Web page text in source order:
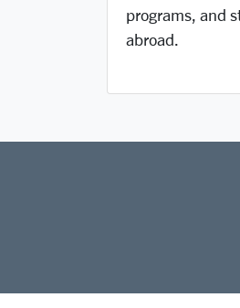
programs, and
abroad.